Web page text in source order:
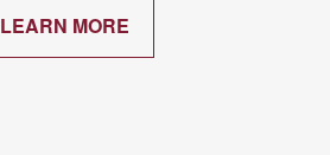
LEARN MORE